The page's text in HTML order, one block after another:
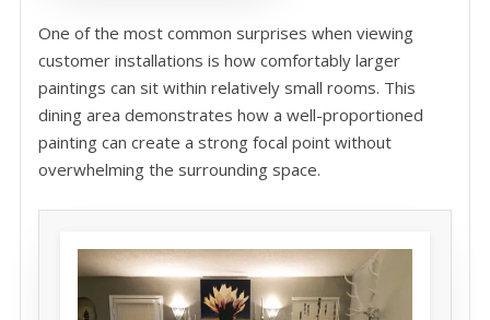
One of the most common surprises when viewing
customer installations is how comfortably larger
paintings can sit within relatively small rooms. This
dining area demonstrates how a well-proportioned
painting can create a strong focal point without
overwhelming the surrounding space.